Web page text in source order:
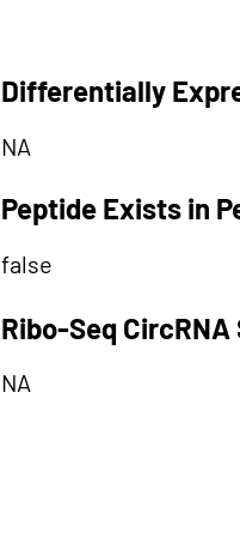
Differentially
NA
Peptide Exists in
false
Ribo-Seq
NA